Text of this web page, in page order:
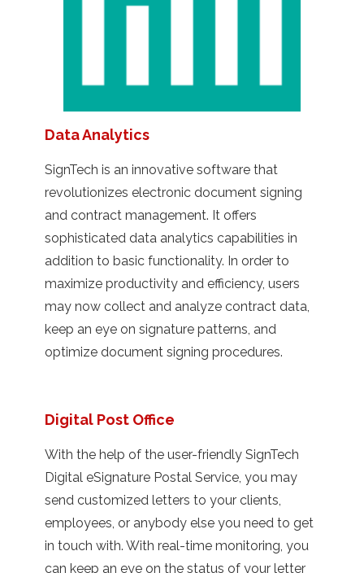
Data Analytics
SignTech is an innovative software that
revolutionizes electronic document signing
and contract management. It offers
sophisticated data analytics capabilities in
addition to basic functionality. In order to
maximize productivity and efficiency, users
may now collect and analyze contract data,
keep an eye on signature patterns, and
optimize document signing procedures.
Digital Post Office
With the help of the user-friendly SignTech
Digital eSignature Postal Service, you may
send customized letters to your clients,
employees, or anybody else you need to get
in touch with. With real-time monitoring, you
can keep an eye on the status of your letter